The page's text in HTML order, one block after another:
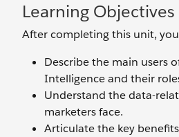
Learning Objectives
After completing this unit,
Describe the main users
Intelligence and their
Understand the data-
marketers face.
Articulate the key